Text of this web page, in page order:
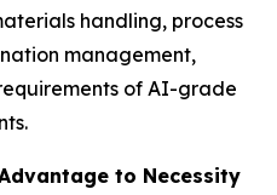
handling, process
management,
of AI-grade
to Necessity